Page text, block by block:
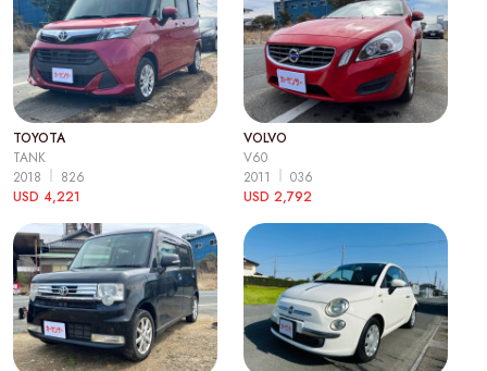
TOYOTA
TANK
2018
826
USD 4,221
VOLVO
V60
2011
036
USD 2,792